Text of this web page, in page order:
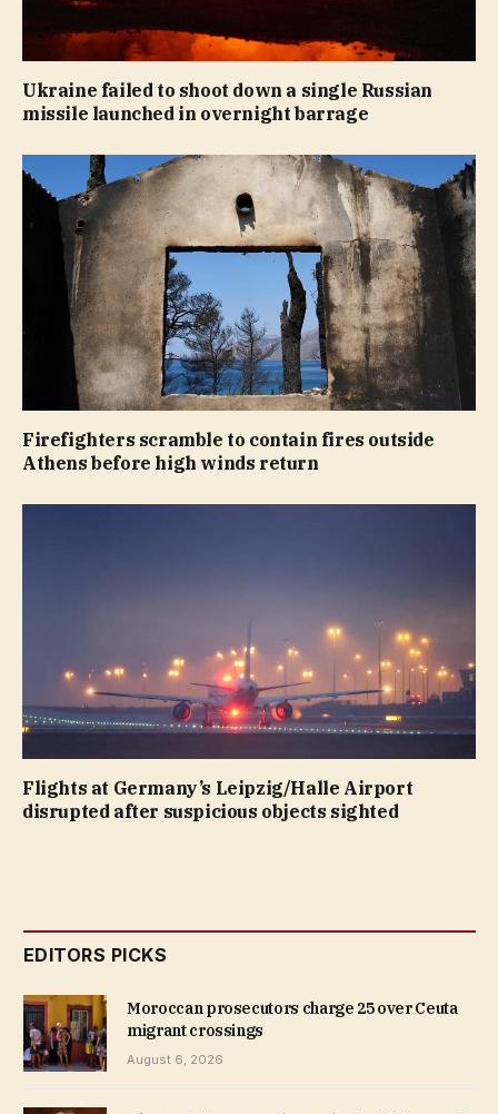
Ukraine failed to shoot down a single Russian
missile launched in overnight barrage
Firefighters scramble to contain fires outside
Athens before high winds return
Flights at Germany’s Leipzig/Halle Airport
disrupted after suspicious objects sighted
EDITORS PICKS
Moroccan prosecutors charge 25 over Ceuta
migrant crossings
August 6, 2026